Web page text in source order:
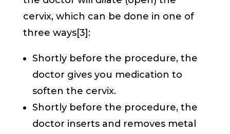
cervix, which can be done in one of
three ways[3]:
Shortly before the procedure, the
doctor gives you medication to
soften the cervix.
Shortly before the procedure, the
doctor inserts and removes metal